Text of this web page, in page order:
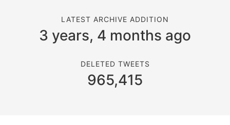
LATEST ARCHIVE ADDITION
3 years, 4 months ago
DELETED TWEETS
965,415